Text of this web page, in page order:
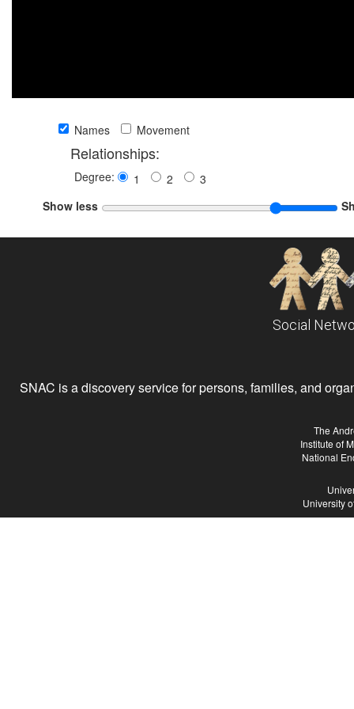
Names Movement
Relationships:
Degree: 1 2
3
Show less
Social
SNAC is a discovery service for persons, families, and
The
Institute of
National
University